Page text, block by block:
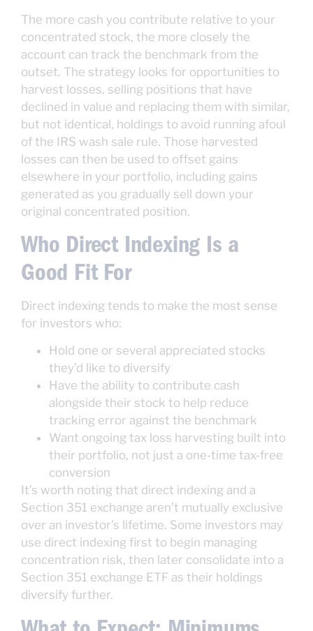
The more cash you contribute relative to your
concentrated stock, the more closely the
account can track the benchmark from the
outset. The strategy looks for opportunities to
harvest losses, selling positions that have
declined in value and replacing them with similar,
but not identical, holdings to avoid running afoul
of the IRS wash sale rule. Those harvested
losses can then be used to offset gains
elsewhere in your portfolio, including gains
generated as you gradually sell down your
original concentrated position.
Who Direct Indexing Is a
Good Fit For
Direct indexing tends to make the most sense
for investors who:
Hold one or several appreciated stocks
they’d like to diversify
Have the ability to contribute cash
alongside their stock to help reduce
tracking error against the benchmark
Want ongoing tax loss harvesting built into
their portfolio, not just a one-time tax-free
conversion
It’s worth noting that direct indexing and a
Section 351 exchange aren’t mutually exclusive
over an investor’s lifetime. Some investors may
use direct indexing first to begin managing
concentration risk, then later consolidate into a
Section 351 exchange ETF as their holdings
diversify further.